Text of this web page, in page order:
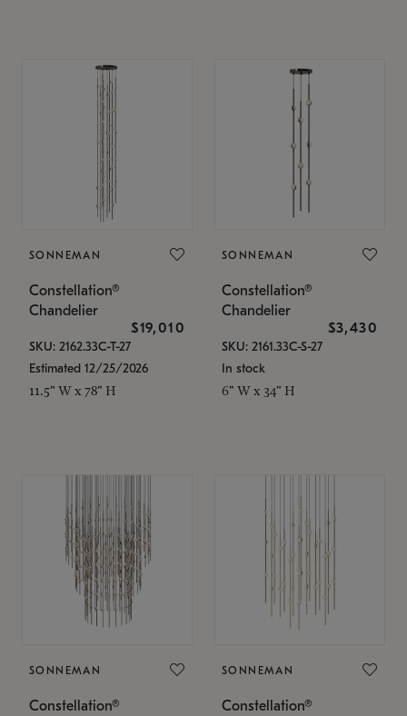
SONNEMAN
Constellation®
Chandelier
$19,010
SKU: 2162.33C-T-27
Estimated 12/25/2026
11.5" W x 78" H
SONNEMAN
Constellation®
Chandelier
$3,430
SKU: 2161.33C-S-27
In stock
6" W x 34" H
SONNEMAN
Constellation®
SONNEMAN
Constellation®